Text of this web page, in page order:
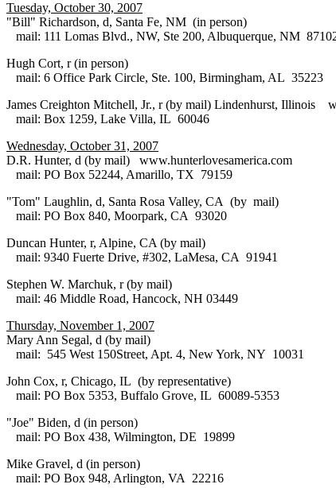
Tuesday, October 30, 2007
"Bill" Richardson, d, Santa Fe, NM (in person)
mail: 111 Lomas Blvd., NW, Ste 200, Albuquerque, NM
Hugh Cort, r (in person)
mail: 6 Office Park Circle, Ste. 100, Birmingham, AL 35223
James Creighton Mitchell, Jr., r (by mail) Lindenhurst, Illinois
mail: Box 1259, Lake Villa, IL 60046
Wednesday, October 31, 2007
D.R. Hunter, d (by mail) www.hunterlovesamerica.com
mail: PO Box 52244, Amarillo, TX 79159
"Tom" Laughlin, d, Santa Rosa Valley, CA (by mail)
mail: PO Box 840, Moorpark, CA 93020
Duncan Hunter, r, Alpine, CA (by mail)
mail: 9340 Fuerte Drive, #302, LaMesa, CA 91941
Stephen W. Marchuk, r (by mail)
mail: 46 Middle Road, Hancock, NH 03449
Thursday, November 1, 2007
Mary Ann Segal, d (by mail)
mail: 545 West 150Street, Apt. 4, New York, NY 10031
John Cox, r, Chicago, IL (by representative)
mail: PO Box 5353, Buffalo Grove, IL 60089-5353
"Joe" Biden, d (in person)
mail: PO Box 438, Wilmington, DE 19899
Mike Gravel, d (in person)
mail: PO Box 948, Arlington, VA 22216